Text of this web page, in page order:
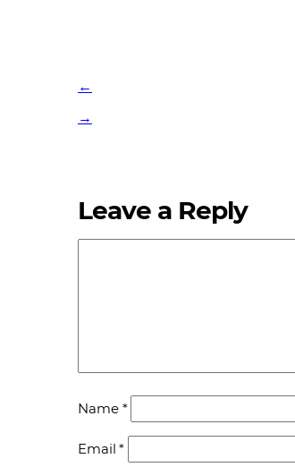
←
→
Leave a Reply
Name *
Email*